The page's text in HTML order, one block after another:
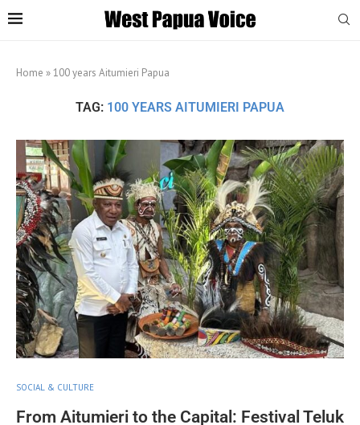
Home »100 years Aitumieri Papua
TAG: 100 YEARS AITUMIERI PAPUA
SOCIAL & CULTURE
From Aitumieri to the Capital: Festival Teluk